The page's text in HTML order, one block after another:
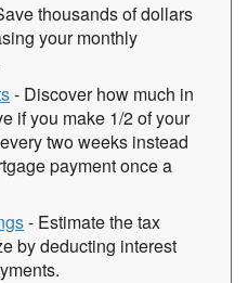
thousands of dollars
your monthly
- Discover how much in
if you make 1/2 of your
two weeks instead
payment once a
- Estimate the tax
by deducting interest